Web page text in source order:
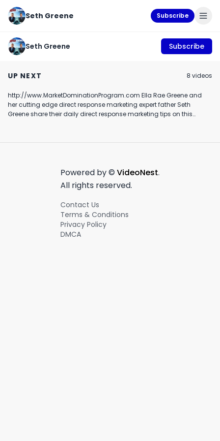
Seth Greene Subscribe
Seth Greene Subscribe
UP NEXT 8 videos
1:11
Their Own Referral
Off Grid Confidential
December 7th, 2021
3:44
October 30th, 2018
http://www.MarketDominationProgram.com Ella Rae Greene and
her cutting edge direct response marketing expert father Seth
Greene share their daily direct response marketing tips on this
Powered by © VideoNest.
All rights reserved.
Contact Us
Terms & Conditions
Privacy Policy
DMCA